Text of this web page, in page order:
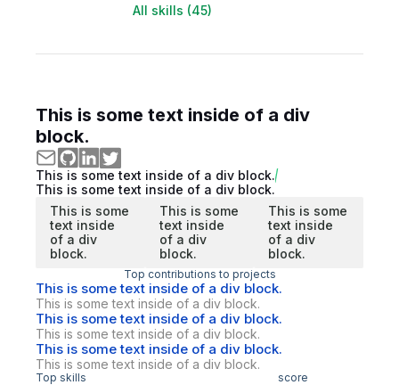
All skills (45)
This is some text inside of a div
block.
This is some text inside of a div block.
This is some text inside of a div block.
This is some
text inside
of a div
block.
This is some
text inside
of a div
block.
This is some
text inside
of a div
block.
Top contributions to projects
This is some text inside of a div block.
This is some text inside of a div block.
This is some text inside of a div block.
This is some text inside of a div block.
This is some text inside of a div block.
This is some text inside of a div block.
Top skills score